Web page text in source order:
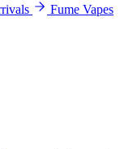
Fume Vapes